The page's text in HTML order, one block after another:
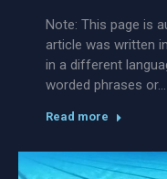
Note: This page is
article was written
in a different
worded phrases or…
Read more